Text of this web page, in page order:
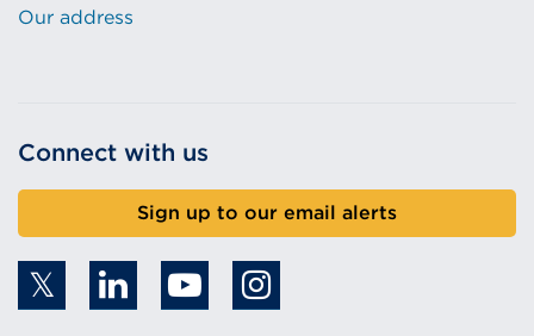
Our address
Connect with us
Sign up to our email alerts